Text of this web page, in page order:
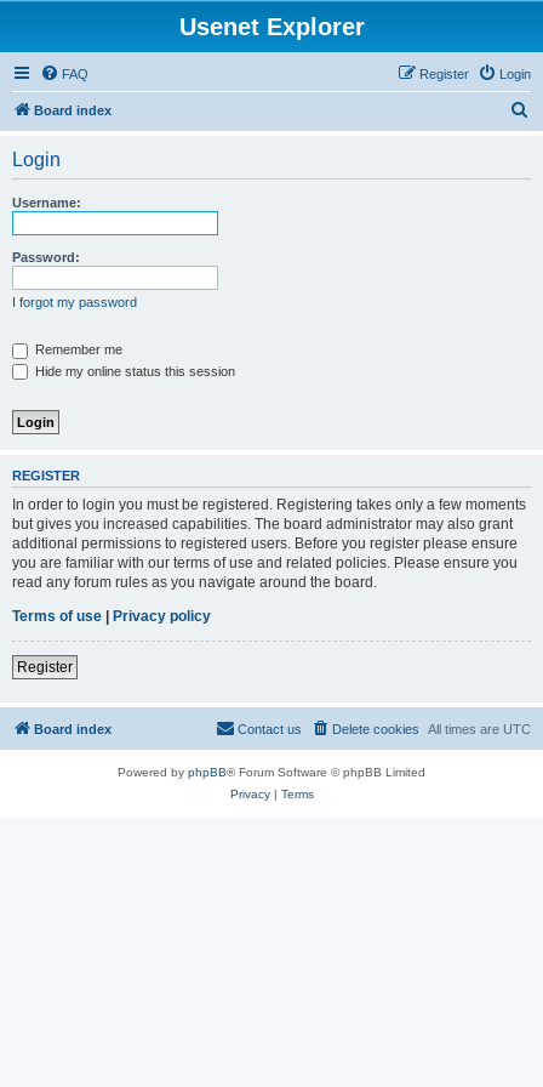
Usenet Explorer
FAQ Login
Register
Board index
Login
Username:
Password:
I forgot my password
Remember me
Hide my online status this session
REGISTER
In order to login you must be registered. Registering takes only a few moments
but gives you increased capabilities. The board administrator may also grant
additional permissions to registered users. Before you register please ensure
you are familiar with our terms of use and related policies. Please ensure you
read any forum rules as you navigate around the board.
Terms of use | Privacy policy
Register
Board index All times are UTC
Delete cookies
Contact us
Powered by phpBB® Forum Software © phpBB Limited
Privacy| Terms